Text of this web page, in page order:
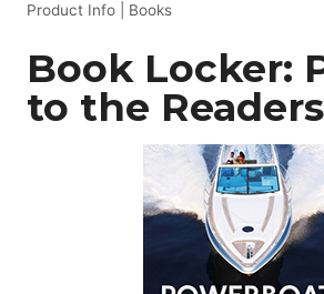
Product Info Books
Book Locker:
to the Readers